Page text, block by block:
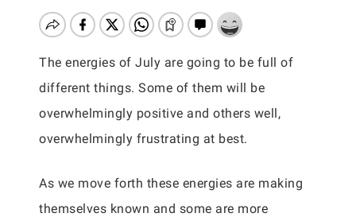
The energies of July are going to be full of
different things. Some of them will be
overwhelmingly positive and others well,
overwhelmingly frustrating at best.
As we move forth these energies are making
themselves known and some are more